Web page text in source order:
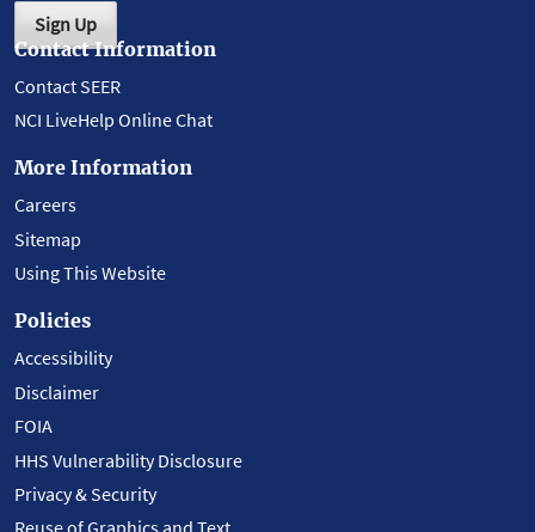
Sign Up
Contact Information
Contact SEER
NCI LiveHelp Online Chat
More Information
Careers
Sitemap
Using This Website
Policies
Accessibility
Disclaimer
FOIA
HHS Vulnerability Disclosure
Privacy & Security